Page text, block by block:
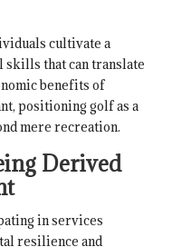
cultivate a
that can translate
benefits of
positioning golf as a
mere recreation.
Derived
in services
resilience and